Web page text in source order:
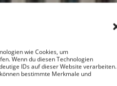
wie Cookies, um
Wenn du diesen Technologien
IDs auf dieser Website verarbeiten.
bestimmte Merkmale und